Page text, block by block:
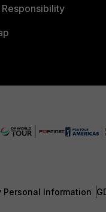
Personal Information